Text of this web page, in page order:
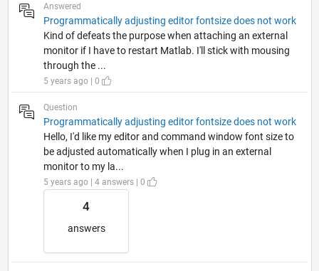
Answered
Programmatically adjusting editor fontsize does not work
Kind of defeats the purpose when attaching an external
monitor if I have to restart Matlab. I'll stick with mousing
through the ...
5 years ago | 0
Question
Programmatically adjusting editor fontsize does not work
Hello, I'd like my editor and command window font size to
be adjusted automatically when I plug in an external
monitor to my la...
5 years ago | 4 answers | 0
4
answers